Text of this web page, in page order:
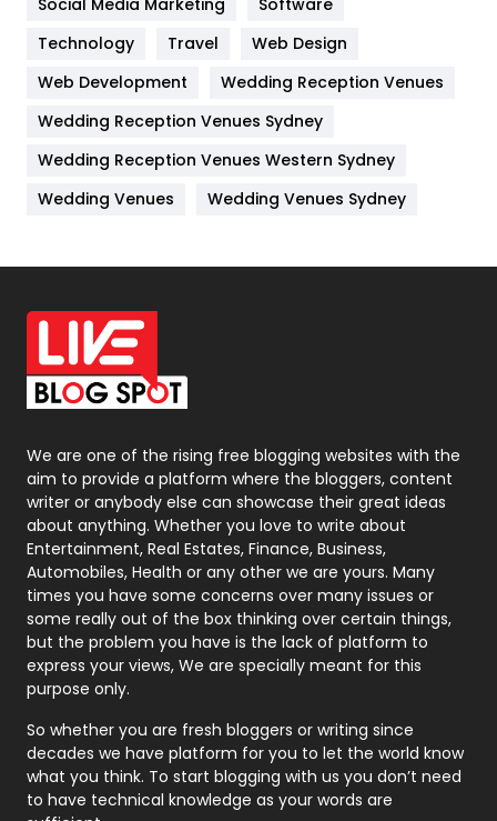
Kitchen
Lifestyle
82
Management
Materials
Off Page Seo
6
Office Supplies
On Page Seo
Packaging
Photography
131
Politics
9
Printing
Real Estate
246
Recruitment Agencies
21
Relationship
Roofing
Security
1
SEO
Technology
Travel
Web Design
Web Development
Wedding Reception Venues
Wedding Reception Venues Sydney
Wedding Reception Venues Western Sydney
Wedding Venues
Wedding Venues Sydney
We are one of the rising free blogging websites with the
aim to provide a platform where the bloggers, content
writer or anybody else can showcase their great ideas
about anything. Whether you love to write about
Entertainment, Real Estates, Finance, Business,
Automobiles, Health or any other we are yours. Many
times you have some concerns over many issues or
some really out of the box thinking over certain things,
but the problem you have is the lack of platform to
express your views, We are specially meant for this
purpose only.
So whether you are fresh bloggers or writing since
decades we have platform for you to let the world know
what you think. To start blogging with us you don’t need
to have technical knowledge as your words are